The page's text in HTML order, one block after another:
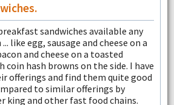
sandwiches available any
like egg, sausage and cheese on a
and cheese on a toasted
hash browns on the side. I have
offerings and find them quite good
to similar offerings by
king and other fast food chains.